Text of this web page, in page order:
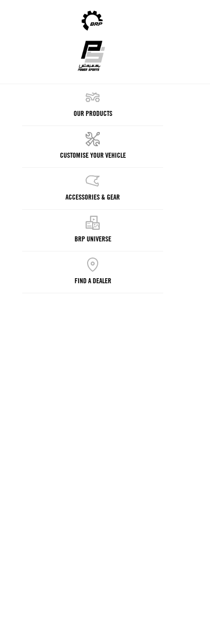
OUR PRODUCTS
CUSTOMISE YOUR VEHICLE
ACCESSORIES & GEAR
BRP UNIVERSE
FIND A DEALER